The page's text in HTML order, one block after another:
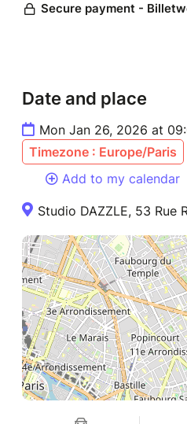
Date and place
Mon Jan 26, 2026 at
Timezone : Europe/Paris
Add to my calendar
Studio DAZZLE, 53 Rue